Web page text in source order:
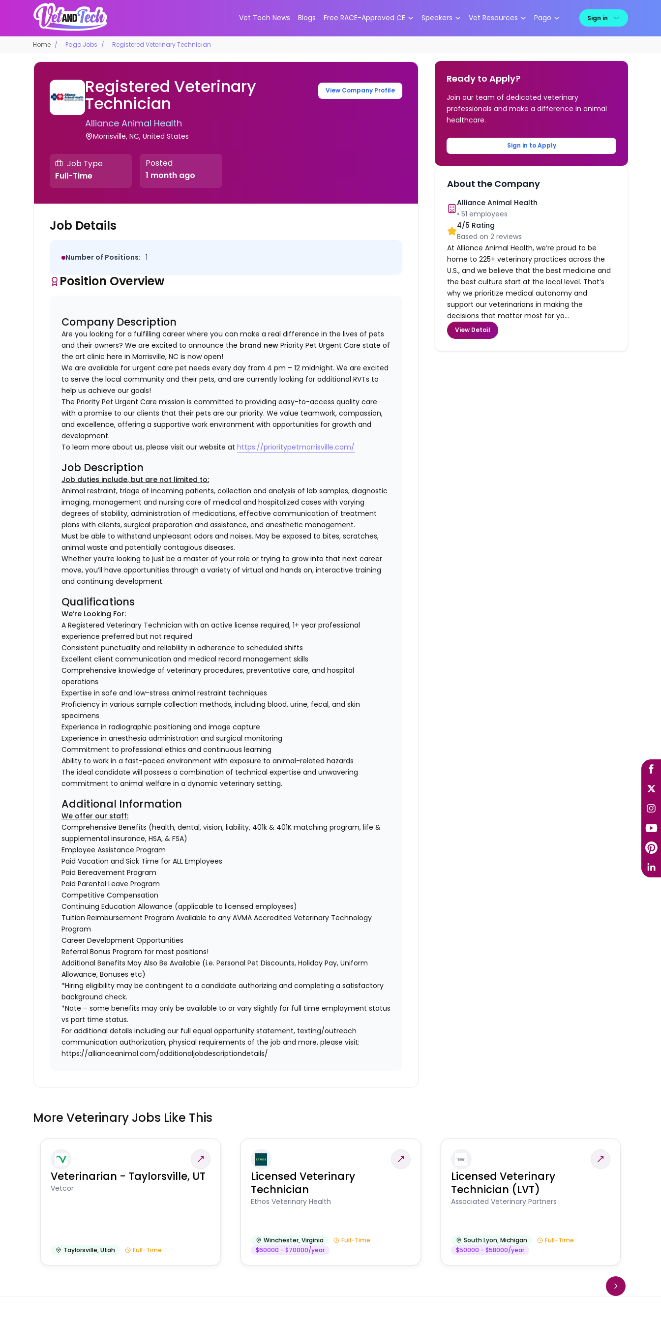
Vet Tech News Blogs Free RACE-Approved CE Speakers Vet Resources Pago Sign in
Home Pago Jobs Registered Veterinary Technician
Registered Veterinary
Technician
Alliance Animal Health
Morrisville, NC, United States
View Company Profile
Job Type
Full-Time
Posted
1 month ago
Job Details
Number of Positions: 1
Position Overview
Company Description
Are you looking for a fulfilling career where you can make a real difference in the lives of pets
and their owners? We are excited to announce the brand new Priority Pet Urgent Care state of
the art clinic here in Morrisville, NC is now open!
We are available for urgent care pet needs every day from 4 pm – 12 midnight. We are excited
to serve the local community and their pets, and are currently looking for additional RVTs to
help us achieve our goals!
The Priority Pet Urgent Care mission is committed to providing easy-to-access quality care
with a promise to our clients that their pets are our priority. We value teamwork, compassion,
and excellence, offering a supportive work environment with opportunities for growth and
development.
To learn more about us, please visit our website athttps://prioritypetmorrisville.com/
Job Description
Job duties include, but are not limited to:
Animal restraint, triage of incoming patients, collection and analysis of lab samples, diagnostic
imaging, management and nursing care of medical and hospitalized cases with varying
degrees of stability, administration of medications, effective communication of treatment
plans with clients, surgical preparation and assistance, and anesthetic management.
Must be able to withstand unpleasant odors and noises. May be exposed to bites, scratches,
animal waste and potentially contagious diseases.
Whether you’re looking to just be a master of your role or trying to grow into that next career
move, you’ll have opportunities through a variety of virtual and hands on, interactive training
and continuing development.
Qualifications
We’re Looking For:
A Registered Veterinary Technician with an active license required, 1+ year professional
experience preferred but not required
Consistent punctuality and reliability in adherence to scheduled shifts
Excellent client communication and medical record management skills
Comprehensive knowledge of veterinary procedures, preventative care, and hospital
operations
Expertise in safe and low-stress animal restraint techniques
Proficiency in various sample collection methods, including blood, urine, fecal, and skin
specimens
Experience in radiographic positioning and image capture
Experience in anesthesia administration and surgical monitoring
Commitment to professional ethics and continuous learning
Ability to work in a fast-paced environment with exposure to animal-related hazards
The ideal candidate will possess a combination of technical expertise and unwavering
commitment to animal welfare in a dynamic veterinary setting.
Additional Information
We offer our staff:
Comprehensive Benefits (health, dental, vision, liability, 401k & 401K matching program, life &
supplemental insurance, HSA, & FSA)
Employee Assistance Program
Paid Vacation and Sick Time for ALL Employees
Paid Bereavement Program
Paid Parental Leave Program
Competitive Compensation
Continuing Education Allowance (applicable to licensed employees)
Tuition Reimbursement Program Available to any AVMA Accredited Veterinary Technology
Program
Career Development Opportunities
Referral Bonus Program for most positions!
Additional Benefits May Also Be Available (i.e. Personal Pet Discounts, Holiday Pay, Uniform
Allowance, Bonuses etc)
*Hiring eligibility may be contingent to a candidate authorizing and completing a satisfactory
background check.
*Note – some benefits may only be available to or vary slightly for full time employment status
vs part time status.
For additional details including our full equal opportunity statement, texting/outreach
communication authorization, physical requirements of the job and more, please visit:
https://allianceanimal.com/additionaljobdescriptiondetails/
Ready to Apply?
Join our team of dedicated veterinary
professionals and make a difference in animal
healthcare.
Sign in to Apply
About the Company
Alliance Animal Health
•51 employees
4/5 Rating
Based on2 reviews
At Alliance Animal Health, we’re proud to be
home to 225+ veterinary practices across the
U.S., and we believe that the best medicine and
the best culture start at the local level. That’s
why we prioritize medical autonomy and
support our veterinarians in making the
decisions that matter most for yo...
View Detail
More Veterinary Jobs Like This
Veterinarian - Taylorsville, UT
Vetcor
Taylorsville,Utah Full-Time
Licensed Veterinary
Technician
Ethos Veterinary Health
Winchester,Virginia
Full-Time
$60000 - $70000/year
Licensed Veterinary
Technician (LVT)
Associated Veterinary Partners
South Lyon,Michigan
Full-Time
$50000 - $58000/year